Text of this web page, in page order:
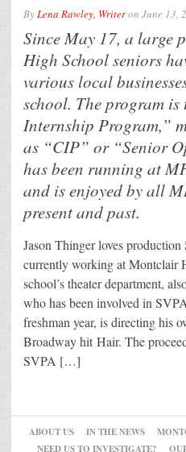
ByLena Rawley, Writeron June 13,
Since May 17, a large
High School seniors
various local
school. The program is
Internship Program,”
as “CIP” or “Senior
has been running at
and is enjoyed by all
present and past.
Jason Thinger loves
currently working at Montclair
school’s theater department,
who has been involved in
freshman year, is directing his
Broadway hit Hair. The
SVPA […]
ABOUT US IN THE NEWS
NEED US TO INVESTIGATE?